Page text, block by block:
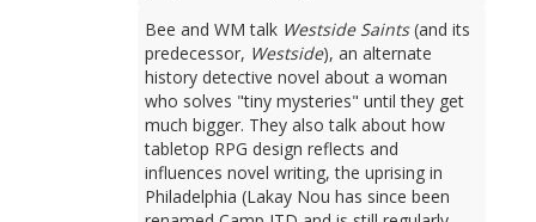
Bee and WM talk Westside Saints(and its
predecessor, Westside), an alternate
history detective novel about a woman
who solves "tiny mysteries" until they get
much bigger. They also talk about how
tabletop RPG design reflects and
influences novel writing, the uprising in
Philadelphia (Lakay Nou has since been